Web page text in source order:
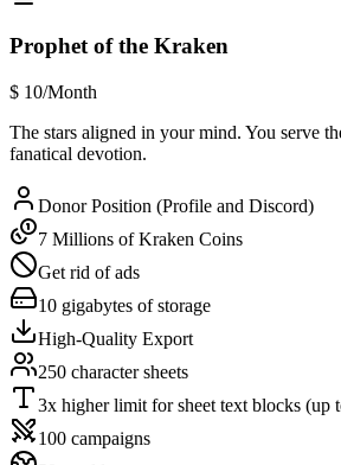
Prophet of the Kraken
$ 10/Month
The stars aligned in your mind. You serve
fanatical devotion.
Donor Position (Profile and Discord)
7 Millions of Kraken Coins
Get rid of ads
10 gigabytes of storage
High-Quality Export
250 character sheets
3x higher limit for sheet text blocks (up
100 campaigns